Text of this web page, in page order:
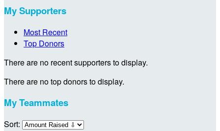
My Supporters
Most Recent
Top Donors
There are no recent supporters to display.
There are no top donors to display.
My Teammates
Sort: